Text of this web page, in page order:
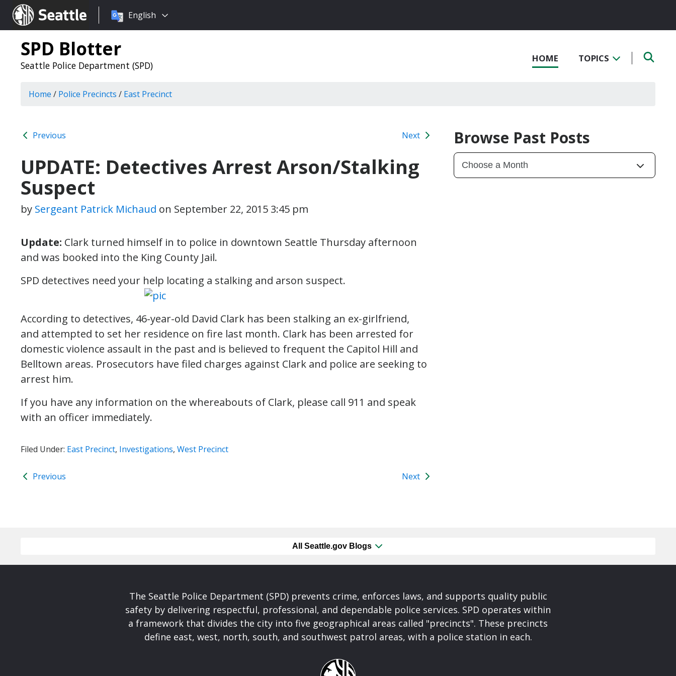
Seattle.gov
Choose
language:
English
SPD Blotter
Seattle Police Department (SPD)
HOME TOPICS
Home / Police Precincts / East Precinct
Previous Next
UPDATE: Detectives Arrest Arson/Stalking
Suspect
by Sergeant Patrick Michaud on September 22, 2015 3:45 pm
Update: Clark turned himself in to police in downtown Seattle Thursday afternoon
and was booked into the King County Jail.
SPD detectives need your help locating a stalking and arson suspect.
According to detectives, 46-year-old David Clark has been stalking an ex-girlfriend,
and attempted to set her residence on fire last month. Clark has been arrested for
domestic violence assault in the past and is believed to frequent the Capitol Hill and
Belltown areas. Prosecutors have filed charges against Clark and police are seeking to
arrest him.
If you have any information on the whereabouts of Clark, please call 911 and speak
with an officer immediately.
Filed Under: East Precinct, Investigations, West Precinct
Previous Next
Browse Past Posts
All Seattle.gov Blogs
The Seattle Police Department (SPD) prevents crime, enforces laws, and supports quality public
safety by delivering respectful, professional, and dependable police services. SPD operates within
a framework that divides the city into five geographical areas called "precincts". These precincts
define east, west, north, south, and southwest patrol areas, with a police station in each.